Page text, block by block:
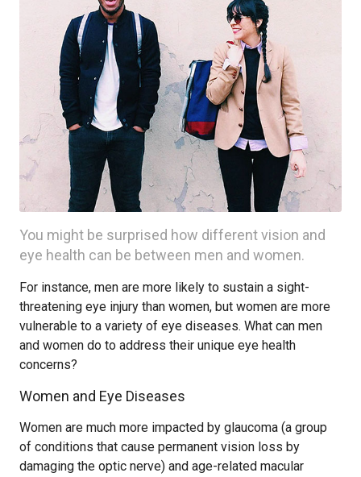
You might be surprised how different vision and
eye health can be between men and women.
For instance, men are more likely to sustain a sight-
threatening eye injury than women, but women are more
vulnerable to a variety of eye diseases. What can men
and women do to address their unique eye health
concerns?
Women and Eye Diseases
Women are much more impacted by glaucoma (a group
of conditions that cause permanent vision loss by
damaging the optic nerve) and age-related macular